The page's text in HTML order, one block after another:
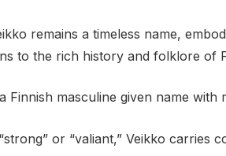
remains a timeless name,
to the rich history and folklore of
Finnish masculine given name
or “valiant,” Veikko carries